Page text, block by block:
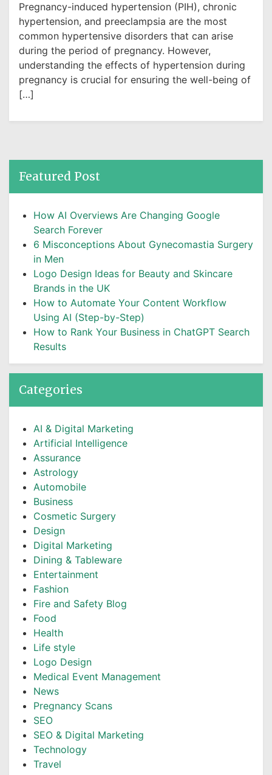
Pregnancy-induced hypertension (PIH), chronic
hypertension, and preeclampsia are the most
common hypertensive disorders that can arise
during the period of pregnancy. However,
understanding the effects of hypertension during
pregnancy is crucial for ensuring the well-being of
[…]
Featured Post
How AI Overviews Are Changing Google
Search Forever
6 Misconceptions About Gynecomastia Surgery
in Men
Logo Design Ideas for Beauty and Skincare
Brands in the UK
How to Automate Your Content Workflow
Using AI (Step-by-Step)
How to Rank Your Business in ChatGPT Search
Results
Categories
AI & Digital Marketing
Artificial Intelligence
Assurance
Astrology
Automobile
Business
Cosmetic Surgery
Design
Digital Marketing
Dining & Tableware
Entertainment
Fashion
Fire and Safety Blog
Food
Health
Life style
Logo Design
Medical Event Management
News
Pregnancy Scans
SEO
SEO & Digital Marketing
Technology
Travel